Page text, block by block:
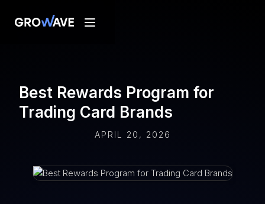
Best Rewards Program for
Trading Card Brands
APRIL 20, 2026